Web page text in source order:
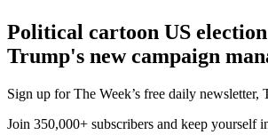
Political cartoon US
Trump's new campaign
Sign up for The Week’s free daily newsletter,
Join 350,000+ subscribers and keep yourself